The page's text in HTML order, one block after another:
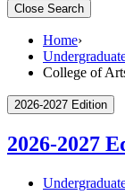
Close Search
Home›
College of
2026-2027 Edition
2026-2027